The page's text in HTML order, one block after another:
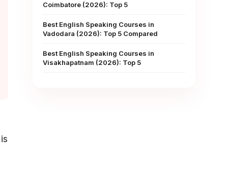
Coimbatore (2026): Top 5
Best English Speaking Courses in
Vadodara (2026): Top 5 Compared
Best English Speaking Courses in
Visakhapatnam (2026): Top 5